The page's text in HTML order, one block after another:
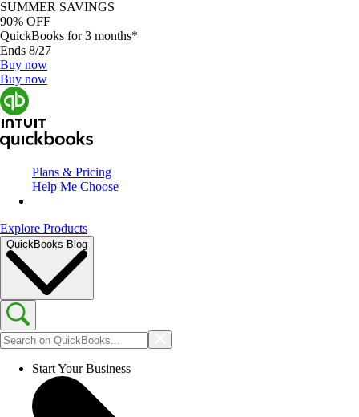
SUMMER SAVINGS
90% OFF
QuickBooks for 3 months*
Ends 8/27
Buy now
Buy now
Plans & Pricing
Help Me Choose
Explore Products
QuickBooks Blog
Start Your Business